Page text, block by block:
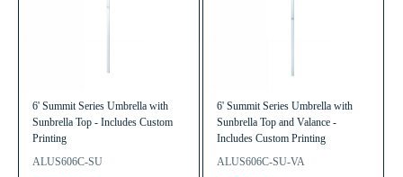
6' Summit Series Umbrella with
Sunbrella Top - Includes Custom
Printing
ALUS606C-SU
6' Summit Series Umbrella with
Sunbrella Top and Valance -
Includes Custom Printing
ALUS606C-SU-VA